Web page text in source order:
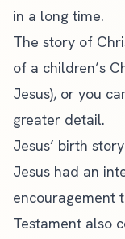
in a long time.
The story of
of a children’s
Jesus), or you
greater detail.
Jesus’ birth
Jesus had an
encouragement
Testament also